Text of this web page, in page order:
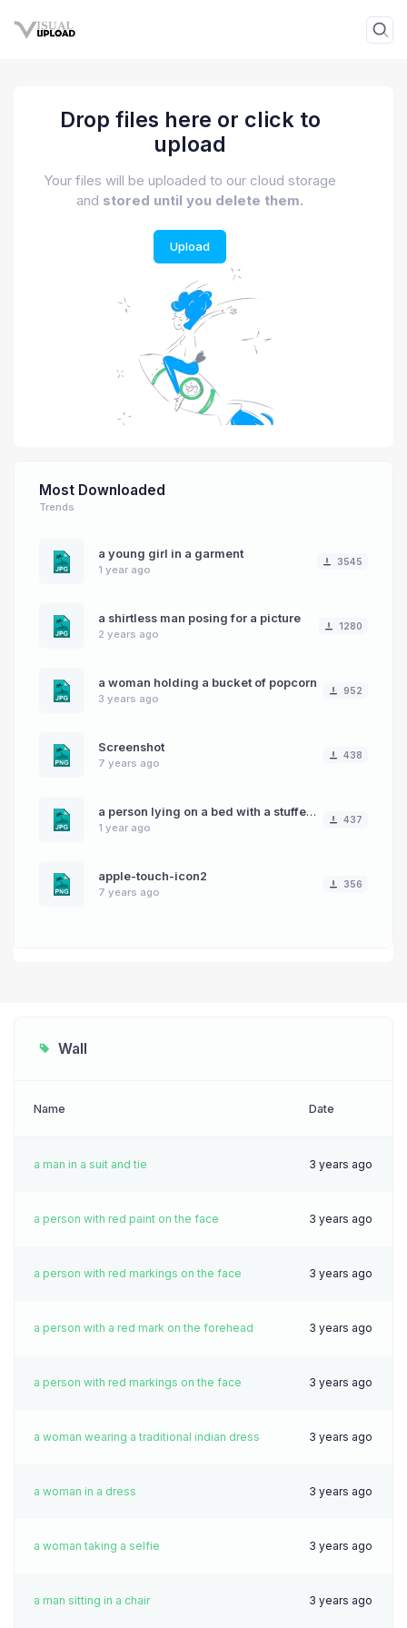
Drop files here or click to
upload
Your files will be uploaded to our cloud storage
and stored until you delete them.
Upload
Most Downloaded
Trends
a young girl in a garment
1 year ago
3545
a shirtless man posing for a picture
2 years ago
1280
a woman holding a bucket of popcorn
3 years ago
952
Screenshot
7 years ago
438
a person lying on a bed with a stuffed animal
1 year ago
437
apple-touch-icon2
7 years ago
356
Wall
Name Date
a man in a suit and tie 3 years ago
a person with red paint on the face 3 years ago
a person with red markings on the face 3 years ago
a person with a red mark on the forehead 3 years ago
a person with red markings on the face 3 years ago
a woman wearing a traditional indian dress 3 years ago
a woman in a dress 3 years ago
a woman taking a selfie 3 years ago
a man sitting in a chair 3 years ago